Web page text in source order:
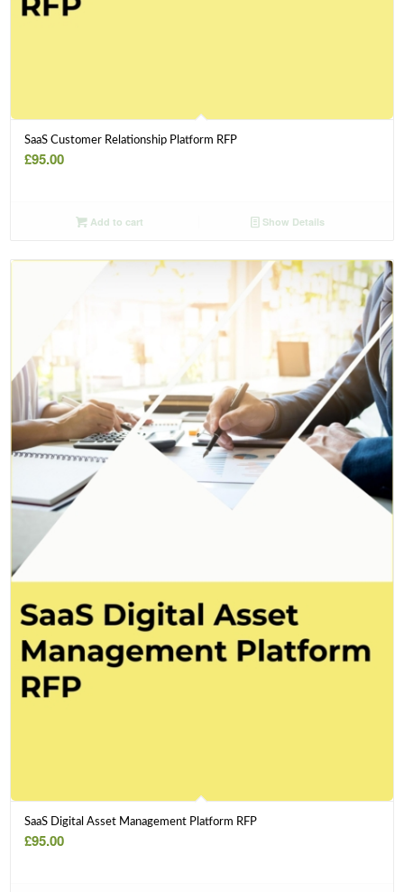
SaaS Customer Relationship Platform RFP
£95.00
Add to cart Show Details
SaaS Digital Asset Management Platform RFP
£95.00